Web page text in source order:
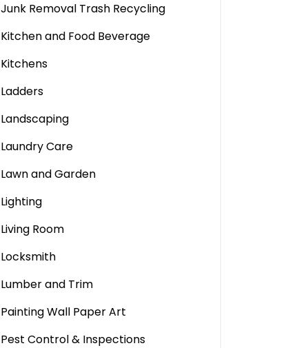
Junk Removal Trash Recycling
Kitchen and Food Beverage
Kitchens
Ladders
Landscaping
Laundry Care
Lawn and Garden
Lighting
Living Room
Locksmith
Lumber and Trim
Painting Wall Paper Art
Pest Control & Inspections